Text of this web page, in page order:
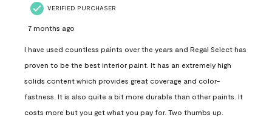
VERIFIED PURCHASER
7 months ago
I have used countless paints over the years and Regal Select has
proven to be the best interior paint. It has an extremely high
solids content which provides great coverage and color-
fastness. It is also quite a bit more durable than other paints. It
costs more but you get what you pay for. Two thumbs up.